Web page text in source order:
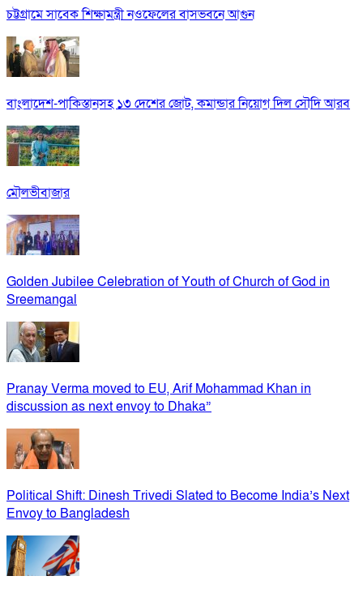
চট্টগ্রামে সাবেক শিক্ষামন্ত্রী নওফেলের বাসভবনে আগুন
বাংলাদেশ-পাকিস্তানসহ ১৩ দেশের জোট, কমান্ডার নিয়োগ দিল সৌদি আরব
মৌলভীবাজার
Golden Jubilee Celebration of Youth of Church of God in
Sreemangal
Pranay Verma moved to EU, Arif Mohammad Khan in
discussion as next envoy to Dhaka”
Political Shift: Dinesh Trivedi Slated to Become India’s Next
Envoy to Bangladesh